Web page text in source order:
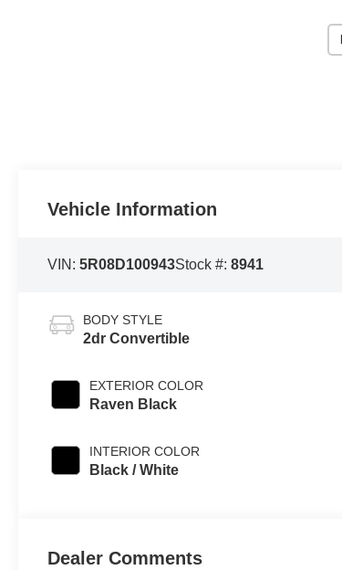
Vehicle Information
VIN:5R08D100943Stock #:8941
BODY STYLE
2dr Convertible
EXTERIOR COLOR
Raven Black
INTERIOR COLOR
Black / White
Dealer Comments